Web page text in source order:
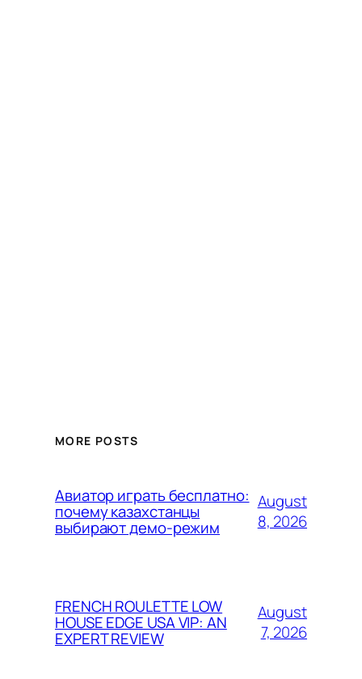
MORE POSTS
Авиатор играть бесплатно:
почему казахстанцы
выбирают демо-режим
August
8, 2026
FRENCH ROULETTE LOW
HOUSE EDGE USA VIP: AN
EXPERT REVIEW
August
7, 2026